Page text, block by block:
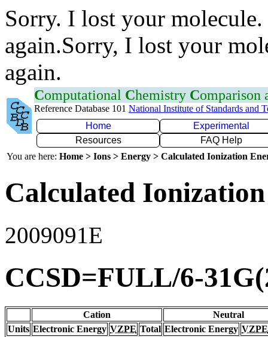
Sorry. I lost your
again.Sorry, I lost your
again.
Computational Chemistry Comparison
Reference Database 101 National Institute of Standards and
Home
Experimental
Resources
FAQ Help
You are here: Home > Ions > Energy > Calculated Ionization
Calculated
2009091E
CCSD=FULL/6-
Cation
Neutral
Units Electronic Energy VZPE Total Electronic Energy VZPE